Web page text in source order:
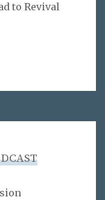
to Revival